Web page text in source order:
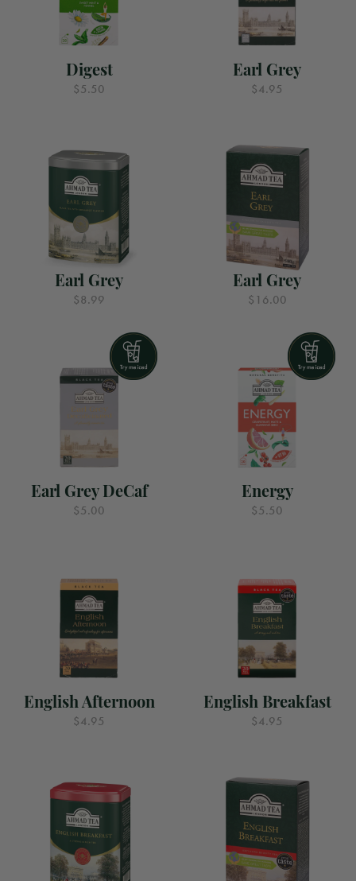
Digest
$5.50
Earl Grey
$4.95
Earl Grey
$8.99
Earl Grey
$16.00
Earl Grey DeCaf
$5.00
Energy
$5.50
English Afternoon
$4.95
English Breakfast
$4.95